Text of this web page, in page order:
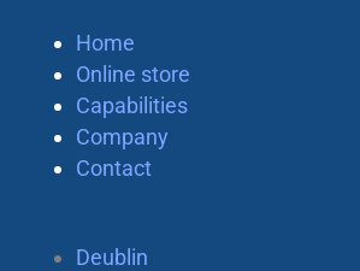
Home
Online store
Capabilities
Company
Contact
Deublin